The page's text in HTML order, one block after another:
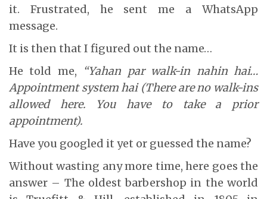
it. Frustrated, he sent me a WhatsApp
message.
It is then that I figured out the name…
He told me,
“Yahan par walk-in nahin hai…
Appointment system hai (There are no walk-ins
allowed here. You have to take a prior
appointment).
Have you googled it yet or guessed the name?
Without wasting any more time, here goes the
answer – The oldest barbershop in the world